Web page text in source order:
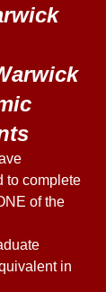
to complete
of the
in